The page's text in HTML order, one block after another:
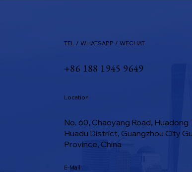
TEL / WHATSAPP / WECHAT
+86 188 1945 9649
Location
No. 60, Chaoyang Road, Huadong
Huadu District, Guangzhou City
Province, China
E-Mail